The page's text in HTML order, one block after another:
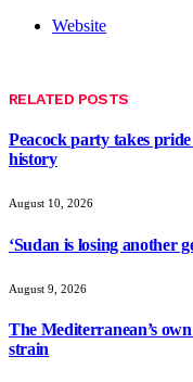
Website
RELATED POSTS
Peacock party takes
history
August 10, 2026
‘Sudan is losing another
August 9, 2026
The Mediterranean’s
strain